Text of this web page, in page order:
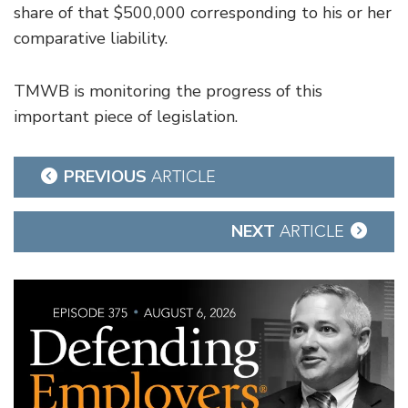
share of that $500,000 corresponding to his or her
comparative liability.
TMWB is monitoring the progress of this
important piece of legislation.
Post
navigation
PREVIOUS ARTICLE
NEXT ARTICLE